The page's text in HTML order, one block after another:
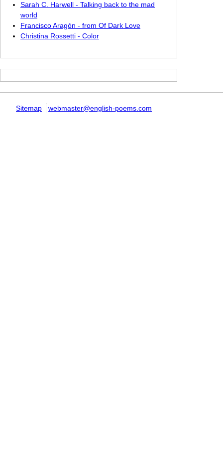
Sarah C. Harwell - Talking back to the mad
world
Francisco Aragón - from Of Dark Love
Christina Rossetti - Color
Sitemap webmaster@english-poems.com